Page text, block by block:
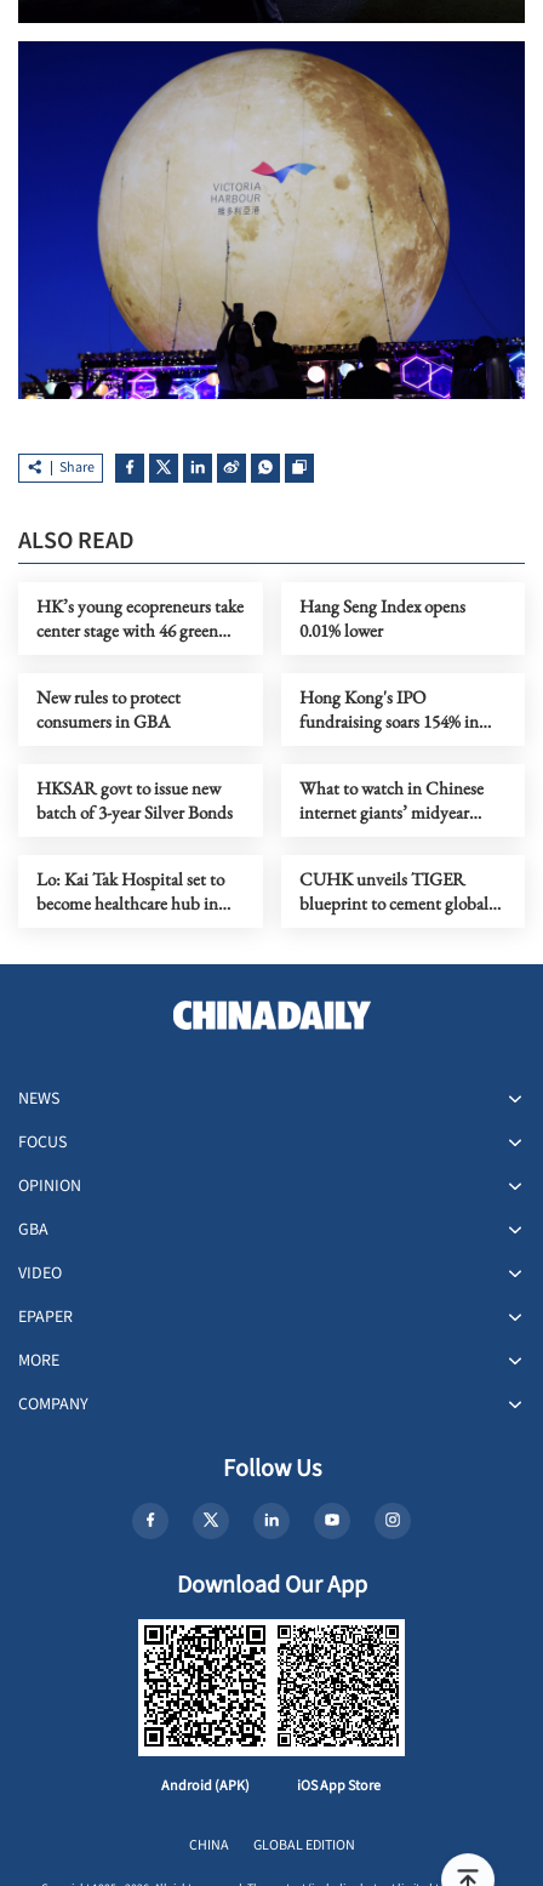
Share
ALSO READ
HK’s young ecopreneurs take
center stage with 46 green
Hang Seng Index opens
0.01% lower
New rules to protect
consumers in GBA
Hong Kong's IPO
fundraising soars 154% in
HKSAR govt to issue new
batch of 3-year Silver Bonds
What to watch in Chinese
internet giants’ midyear
Lo: Kai Tak Hospital set to
become healthcare hub in
CUHK unveils TIGER
blueprint to cement global
NEWS
FOCUS
OPINION
GBA
VIDEO
EPAPER
MORE
COMPANY
Follow Us
Download Our App
Android (APK) iOS App Store
CHINA GLOBAL EDITION